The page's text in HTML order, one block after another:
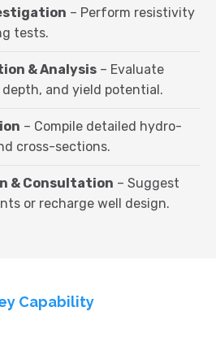
– Perform resistivity
tests.
& Analysis – Evaluate
and yield potential.
– Compile detailed hydro-
cross-sections.
& Consultation – Suggest
or recharge well design.
Capability